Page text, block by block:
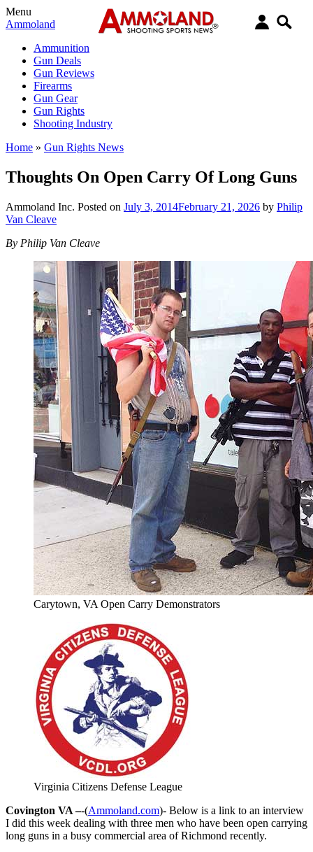
Menu
Ammoland
Ammunition
Gun Deals
Gun Reviews
Firearms
Gun Gear
Gun Rights
Shooting Industry
Home » Gun Rights News
Thoughts On Open Carry Of Long Guns
Ammoland Inc. Posted on July 3, 2014February 21, 2026 by Philip
Van Cleave
By Philip Van Cleave
Carytown, VA Open Carry Demonstrators
Virginia Citizens Defense League
Covington VA –-(Ammoland.com)- Below is a link to an interview
I did this week dealing with three men who have been open carrying
long guns in a busy commercial area of Richmond recently.